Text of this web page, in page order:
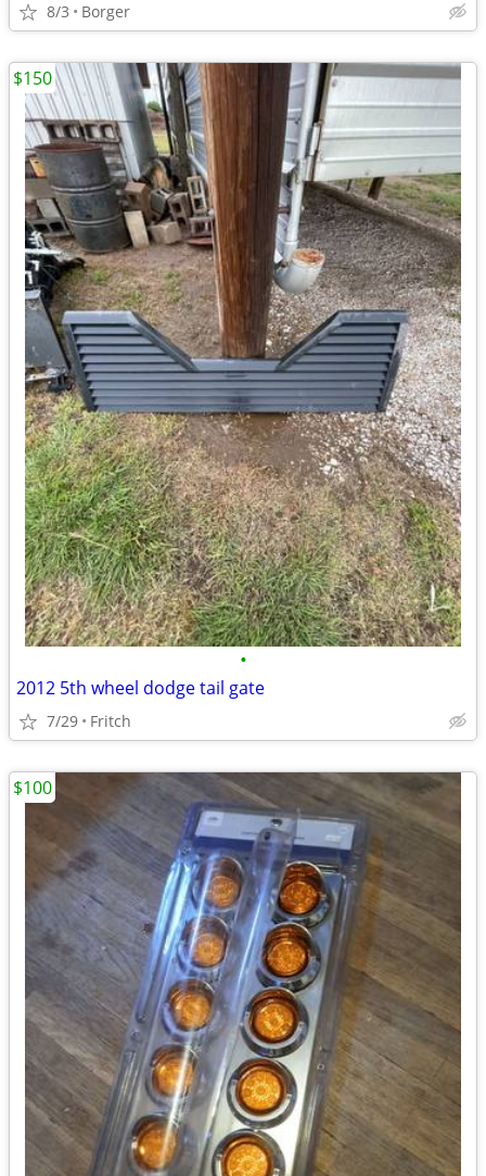
8/3 Borger
•
2012 5th wheel dodge tail gate
7/29 Fritch
$150
$100